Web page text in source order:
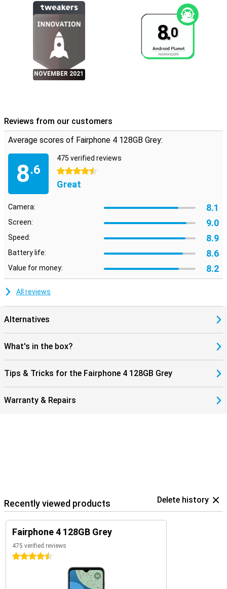
NOVEMBER 2021
8.0
Reviews from our customers
Average scores of Fairphone 4 128GB Grey:
8.6
475 verified reviews
4.5 stars
Great
Camera: 8.1
Screen: 9.0
Speed: 8.9
Battery life: 8.6
Value for money: 8.2
All reviews
Alternatives
What's in the box?
Tips & Tricks for the Fairphone 4 128GB Grey
Warranty & Repairs
Recently viewed products Delete history
Fairphone 4 128GB Grey
475 verified reviews
4.5 stars